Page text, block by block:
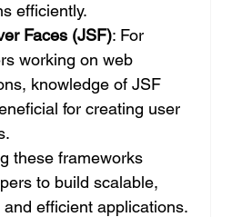
efficiently.
Faces (JSF): For
working on web
knowledge of JSF
for creating user
these frameworks
to build scalable,
efficient applications.